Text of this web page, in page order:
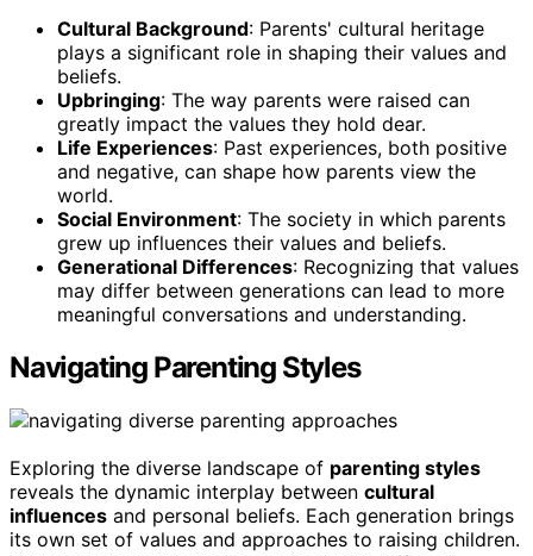
Cultural Background: Parents' cultural heritage
plays a significant role in shaping their values and
beliefs.
Upbringing: The way parents were raised can
greatly impact the values they hold dear.
Life Experiences: Past experiences, both positive
and negative, can shape how parents view the
world.
Social Environment: The society in which parents
grew up influences their values and beliefs.
Generational Differences: Recognizing that values
may differ between generations can lead to more
meaningful conversations and understanding.
Navigating Parenting Styles
Exploring the diverse landscape of parenting styles
reveals the dynamic interplay between cultural
influences and personal beliefs. Each generation brings
its own set of values and approaches to raising children.